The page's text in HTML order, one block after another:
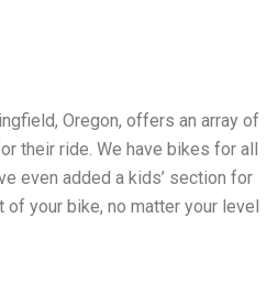
Oregon, offers an array of
their ride. We have bikes for all
even added a kids’ section for
your bike, no matter your level